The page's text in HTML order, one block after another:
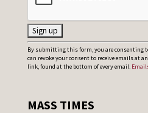
C
o
By submitting this form, you are consenting
can revoke your consent to receive emails at
link, found at the bottom of every email.
MASS TIMES